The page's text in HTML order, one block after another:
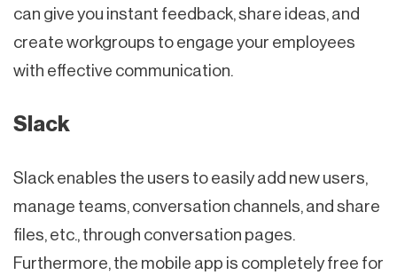
can give you instant feedback, share ideas, and
create workgroups to engage your employees
with effective communication.
Slack
Slack enables the users to easily add new users,
manage teams, conversation channels, and share
files, etc., through conversation pages.
Furthermore, the mobile app is completely free for